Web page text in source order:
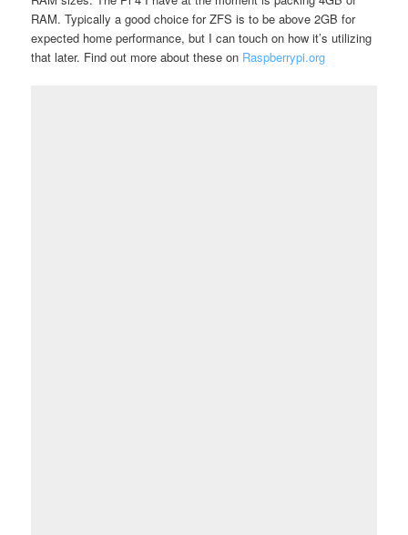
RAM. Typically a good choice for ZFS is to be above 2GB for
expected home performance, but I can touch on how it’s utilizing
that later. Find out more about these on Raspberrypi.org